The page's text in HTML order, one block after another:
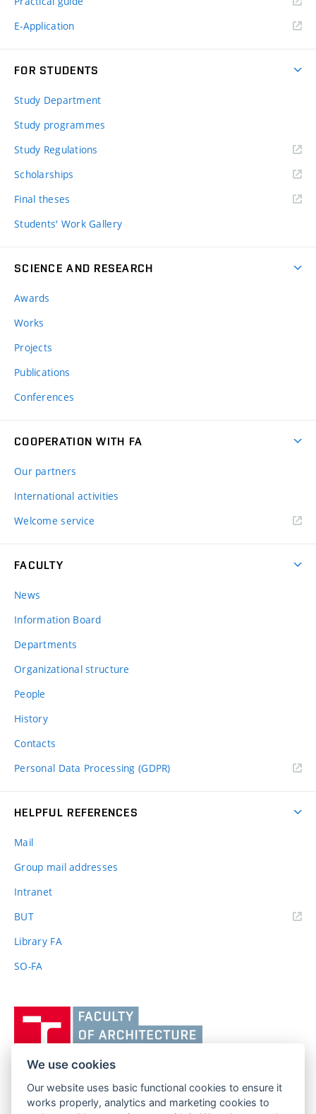
E-Application
FOR STUDENTS
Study Department
Study programmes
Study Regulations
Scholarships
Final theses
Students' Work Gallery
SCIENCE AND RESEARCH
Awards
Works
Projects
Publications
Conferences
COOPERATION WITH FA
Our partners
International activities
Welcome service
FACULTY
News
Information Board
Departments
Organizational structure
People
History
Contacts
Personal Data Processing (GDPR)
HELPFUL REFERENCES
Mail
Group mail addresses
Intranet
BUT(external
Library FA
SO-FA
učení
technické
Brně,
Fakulta
FACULTY OF ARCHITECTURE
BRNO UNIVERSITY OF TECHNOLOGY
We use cookies
Our website uses basic functional cookies to ensure it
works properly, analytics and marketing cookies to